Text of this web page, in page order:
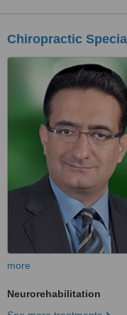
Chiropractic
more
Neurorehabilitation